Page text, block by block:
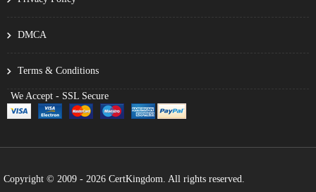
DMCA
Terms & Conditions
We Accept - SSL Secure
Copyright © 2009 - 2026 CertKingdom. All rights reserved.